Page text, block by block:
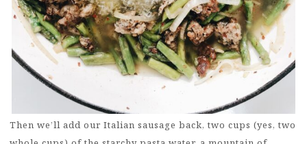
Then we’ll add our Italian sausage back, two cups (yes, two